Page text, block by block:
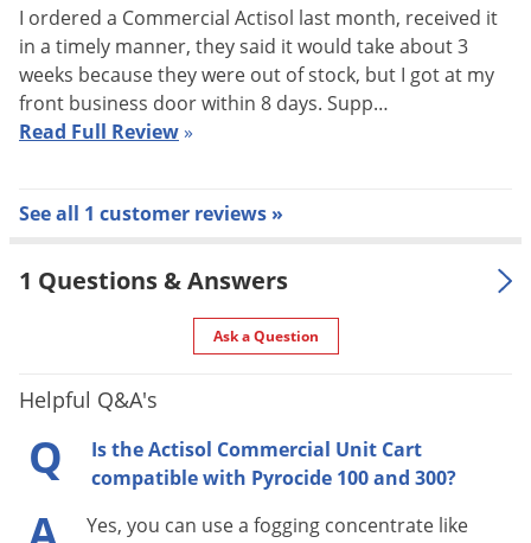
(in.)
50 ft. with Standard Connectors
Wand Length
(in.)
18 in.
Operating Pressure (liquid) 15 - 30
* 100 PSI Capable Air Chuck
* 50 ft. Hose (Standard
Connectors)
Warranty
1 Year Warranty
Weight
70.00 lbs
I ordered a Commercial Actisol last month, received it
in a timely manner, they said it would take about 3
weeks because they were out of stock, but I got at my
front business door within 8 days. Supp…
Read Full Review»
See all 1 customer reviews »
1 Questions & Answers
Ask a Question
Helpful Q&A's
Q
Is the Actisol Commercial Unit Cart
compatible with Pyrocide 100 and 300?
Yes, you can use a fogging concentrate like